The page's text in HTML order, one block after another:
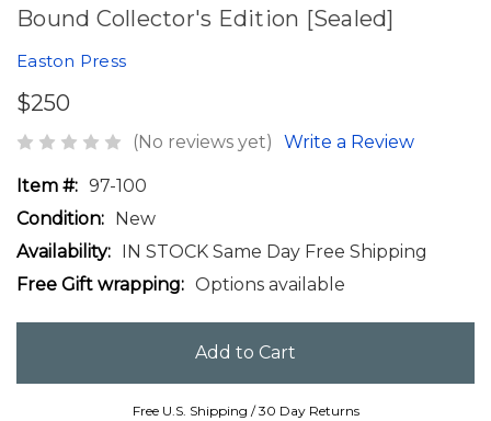
Bound Collector's Edition [Sealed]
Easton Press
$250
(No reviews yet) Write a Review
Item #: 97-100
Condition: New
Availability: IN STOCK Same Day Free Shipping
Free Gift wrapping: Options available
Free U.S. Shipping / 30 Day Returns